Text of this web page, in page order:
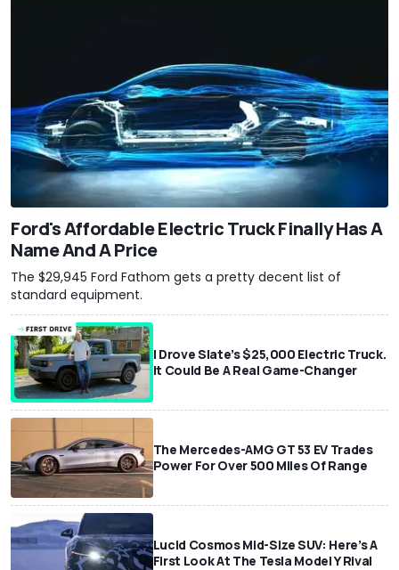
Ford's Affordable Electric Truck Finally Has A
Name And A Price
The $29,945 Ford Fathom gets a pretty decent list of
standard equipment.
I Drove Slate’s $25,000 Electric Truck.
It Could Be A Real Game-Changer
The Mercedes-AMG GT 53 EV Trades
Power For Over 500 Miles Of Range
Lucid Cosmos Mid-Size SUV: Here’s A
First Look At The Tesla Model Y Rival